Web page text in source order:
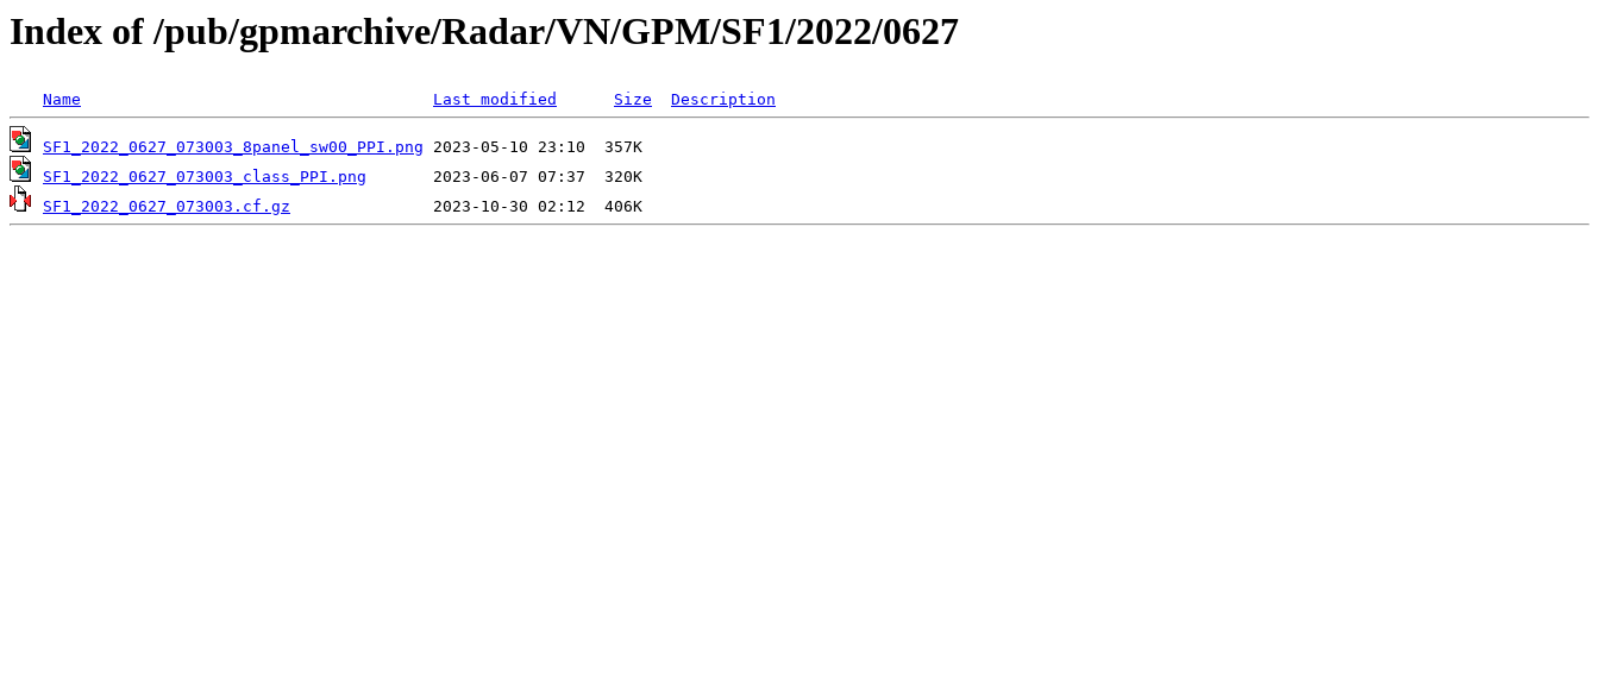
Index of /pub/gpmarchive/Radar/VN/GPM/SF1/2022/0627
Name Last modified Size Description
SF1_2022_0627_073003_8panel_sw00_PPI.png
SF1_2022_0627_073003_class_PPI.png
SF1_2022_0627_073003.cf.gz